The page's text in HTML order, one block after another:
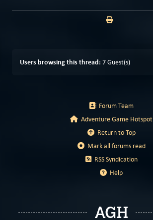
Users browsing this thread: 7 Guest(s)
Forum Team
Adventure Game Hotspot
Return to Top
Mark all forums read
RSS Syndication
Help
AGH